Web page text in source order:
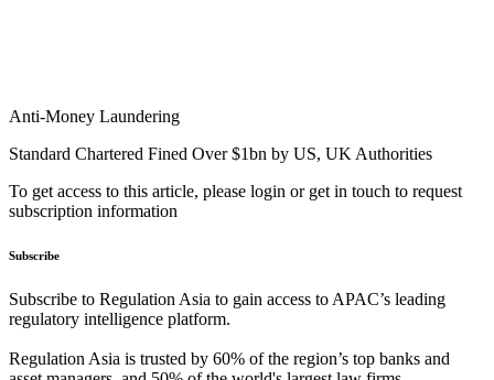
Anti-Money Laundering
Standard Chartered Fined Over $1bn by US, UK Authorities
To get access to this article, please login or get in touch to request
subscription information
Subscribe
Subscribe to Regulation Asia to gain access to APAC’s leading
regulatory intelligence platform.
Regulation Asia is trusted by 60% of the region’s top banks and